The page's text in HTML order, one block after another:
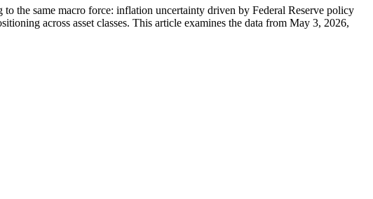
the same macro force: inflation uncertainty driven by Federal Reserve policy
across asset classes. This article examines the data from May 3, 2026,